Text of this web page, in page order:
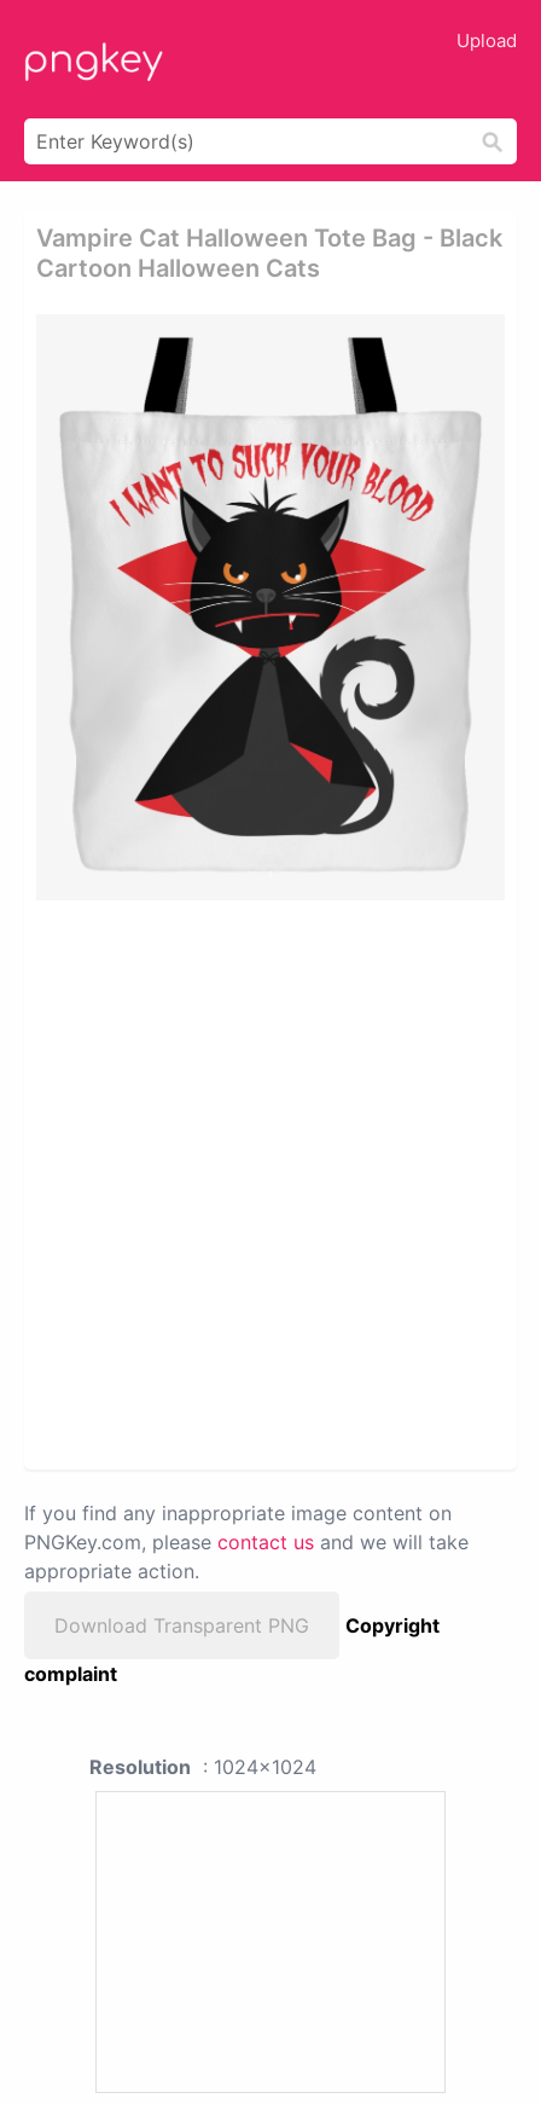
Upload
Vampire Cat Halloween Tote Bag - Black
Cartoon Halloween Cats
If you find any inappropriate image content on
PNGKey.com, please contact us and we will take
appropriate action.
Download Transparent PNG
Copyright
complaint
Resolution : 1024x1024